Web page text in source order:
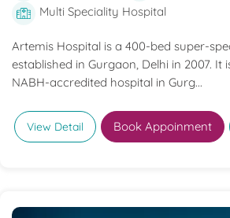
Multi Speciality Hospital
Artemis Hospital is a 400-bed super-
established in Gurgaon, Delhi in 2007. It
NABH-accredited hospital in Gurg...
View Detail Book Appoinment